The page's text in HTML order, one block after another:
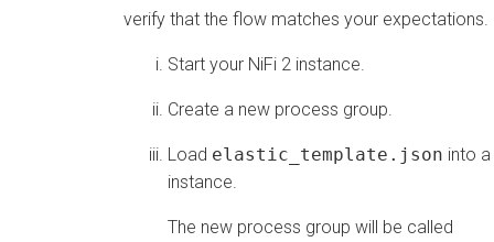
verify that the flow matches your expectations.
Start your NiFi 2 instance.
Create a new process group.
Load elastic_template.json into a
instance.
The new process group will be called